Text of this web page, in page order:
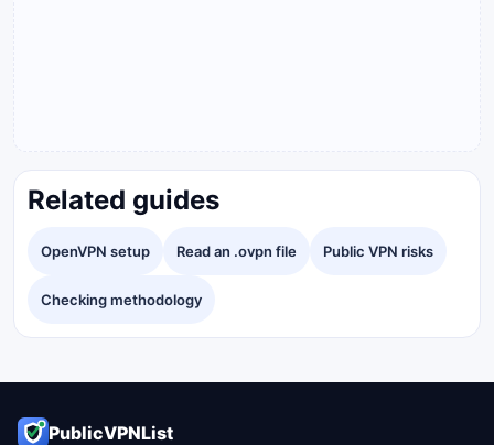
Related guides
OpenVPN setup Read an .ovpn file Public VPN risks
Checking methodology
PublicVPNList